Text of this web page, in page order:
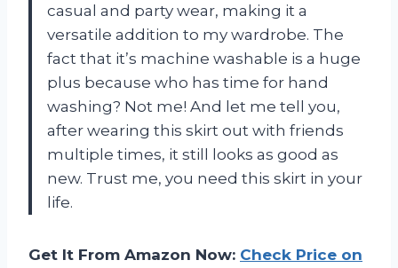
casual and party wear, making it a
versatile addition to my wardrobe. The
fact that it’s machine washable is a huge
plus because who has time for hand
washing? Not me! And let me tell you,
after wearing this skirt out with friends
multiple times, it still looks as good as
new. Trust me, you need this skirt in your
life.
Get It From Amazon Now: Check Price on